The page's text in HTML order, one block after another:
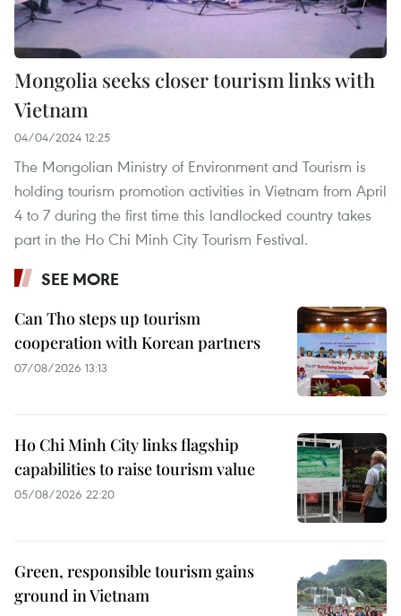
Mongolia seeks closer tourism links with
Vietnam
04/04/2024 12:25
The Mongolian Ministry of Environment and Tourism is
holding tourism promotion activities in Vietnam from April
4 to 7 during the first time this landlocked country takes
part in the Ho Chi Minh City Tourism Festival.
SEE MORE
Can Tho steps up tourism
cooperation with Korean partners
07/08/2026 13:13
Ho Chi Minh City links flagship
capabilities to raise tourism value
05/08/2026 22:20
Green, responsible tourism gains
ground in Vietnam